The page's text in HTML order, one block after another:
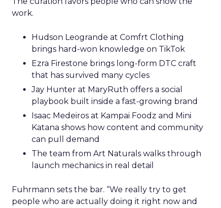
work.
Hudson Leogrande at Comfrt Clothing
brings hard-won knowledge on TikTok
Ezra Firestone brings long-form DTC craft
that has survived many cycles
Jay Hunter at MaryRuth offers a social
playbook built inside a fast-growing brand
Isaac Medeiros at Kampai Foodz and Mini
Katana shows how content and community
can pull demand
The team from Art Naturals walks through
launch mechanics in real detail
Fuhrmann sets the bar. “We really try to get
people who are actually doing it right now and